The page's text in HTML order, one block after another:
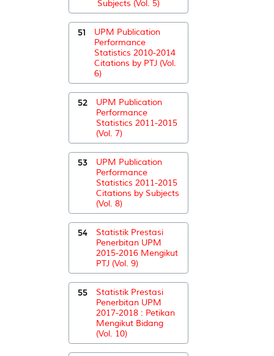
Subjects (Vol. 5)
51
UPM Publication
Performance
Statistics 2010-2014
Citations by PTJ (Vol.
6)
52
UPM Publication
Performance
Statistics 2011-2015
(Vol. 7)
53
UPM Publication
Performance
Statistics 2011-2015
Citations by Subjects
(Vol. 8)
54
Statistik Prestasi
Penerbitan UPM
2015-2016 Mengikut
PTJ (Vol. 9)
55
Statistik Prestasi
Penerbitan UPM
2017-2018 : Petikan
Mengikut Bidang
(Vol. 10)